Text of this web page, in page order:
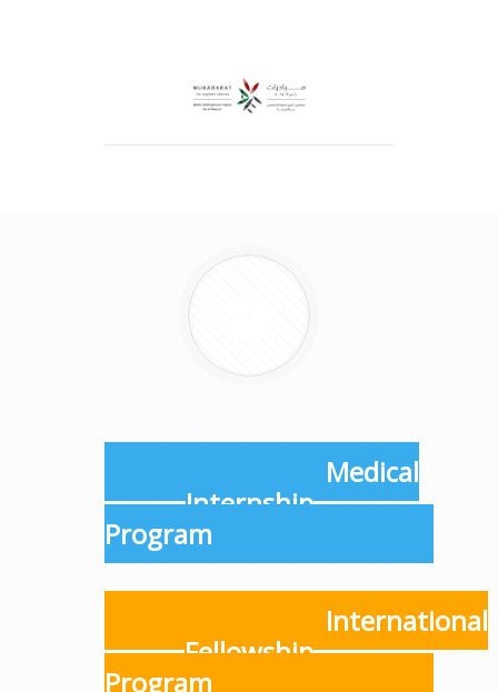
Medical
Internship
Program
International
Fellowship
Program